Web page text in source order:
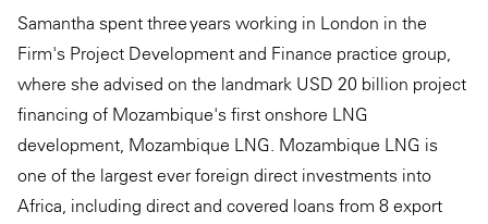
Samantha spent three years working in London in the
Firm's Project Development and Finance practice group,
where she advised on the landmark USD 20 billion project
financing of Mozambique's first onshore LNG
development, Mozambique LNG. Mozambique LNG is
one of the largest ever foreign direct investments into
Africa, including direct and covered loans from 8 export